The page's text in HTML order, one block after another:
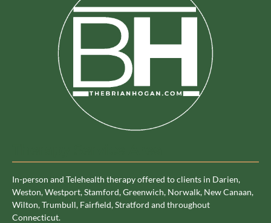
In-person and Telehealth therapy offered to clients in Darien,
Weston, Westport, Stamford, Greenwich, Norwalk, New Canaan,
Wilton, Trumbull, Fairfield, Stratford and throughout
Connecticut.